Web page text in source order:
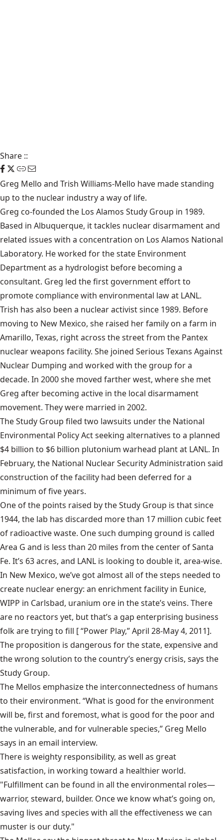
Share ::
Greg Mello and Trish Williams-Mello have made standing
up to the nuclear industry a way of life.
Greg co-founded the Los Alamos Study Group in 1989.
Based in Albuquerque, it tackles nuclear disarmament and
related issues with a concentration on Los Alamos National
Laboratory. He worked for the state Environment
Department as a hydrologist before becoming a
consultant. Greg led the first government effort to
promote compliance with environmental law at LANL.
Trish has also been a nuclear activist since 1989. Before
moving to New Mexico, she raised her family on a farm in
Amarillo, Texas, right across the street from the Pantex
nuclear weapons facility. She joined Serious Texans Against
Nuclear Dumping and worked with the group for a
decade. In 2000 she moved farther west, where she met
Greg after becoming active in the local disarmament
movement. They were married in 2002.
The Study Group filed two lawsuits under the National
Environmental Policy Act seeking alternatives to a planned
$4 billion to $6 billion plutonium warhead plant at LANL. In
February, the National Nuclear Security Administration said
construction of the facility had been deferred for a
minimum of five years.
One of the points raised by the Study Group is that since
1944, the lab has discarded more than 17 million cubic feet
of radioactive waste. One such dumping ground is called
Area G and is less than 20 miles from the center of Santa
Fe. It’s 63 acres, and LANL is looking to double it, area-wise.
In New Mexico, we’ve got almost all of the steps needed to
create nuclear energy: an enrichment facility in Eunice,
WIPP in Carlsbad, uranium ore in the state’s veins. There
are no reactors yet, but that’s a gap enterprising business
folk are trying to fill [“Power Play,”April 28-May 4, 2011].
The proposition is dangerous for the state, expensive and
the wrong solution to the country’s energy crisis, says the
Study Group.
The Mellos emphasize the interconnectedness of humans
to their environment. “What is good for the environment
will be, first and foremost, what is good for the poor and
the vulnerable, and for vulnerable species,” Greg Mello
says in an email interview.
There is weighty responsibility, as well as great
satisfaction, in working toward a healthier world.
"Fulfillment can be found in all the environmental roles—
warrior, steward, builder. Once we know what’s going on,
saving lives and species with all the effectiveness we can
muster is our duty."